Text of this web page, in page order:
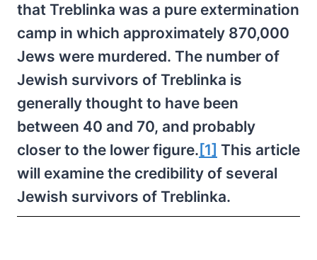
that Treblinka was a pure extermination
camp in which approximately 870,000
Jews were murdered. The number of
Jewish survivors of Treblinka is
generally thought to have been
between 40 and 70, and probably
closer to the lower figure. [1] This article
will examine the credibility of several
Jewish survivors of Treblinka.